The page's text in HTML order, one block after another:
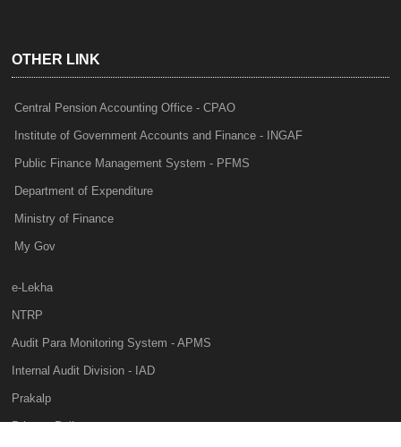
OTHER LINK
Central Pension Accounting Office - CPAO
Institute of Government Accounts and Finance - INGAF
Public Finance Management System - PFMS
Department of Expenditure
Ministry of Finance
My Gov
e-Lekha
NTRP
Audit Para Monitoring System - APMS
Internal Audit Division - IAD
Prakalp
Privacy Policy